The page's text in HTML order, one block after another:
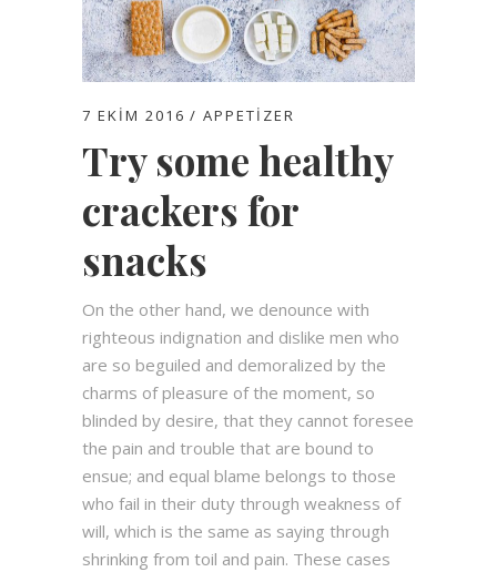
7 EKIM 2016 APPETIZER
Try some healthy
crackers for
snacks
On the other hand, we denounce with
righteous indignation and dislike men who
are so beguiled and demoralized by the
charms of pleasure of the moment, so
blinded by desire, that they cannot foresee
the pain and trouble that are bound to
ensue; and equal blame belongs to those
who fail in their duty through weakness of
will, which is the same as saying through
shrinking from toil and pain. These cases